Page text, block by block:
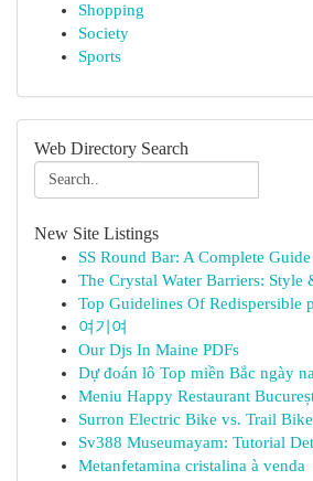
Shopping
Society
Sports
Web Directory Search
New Site Listings
SS Round Bar: A Complete Guide
The Crystal Water Barriers: Style
Top Guidelines Of Redispersible
여기여
Our Djs In Maine PDFs
Dự đoán lô Top miền Bắc ngày
Meniu Happy Restaurant
Surron Electric Bike vs. Trail
Sv388 Museumayam: Tutorial
Metanfetamina cristalina à venda